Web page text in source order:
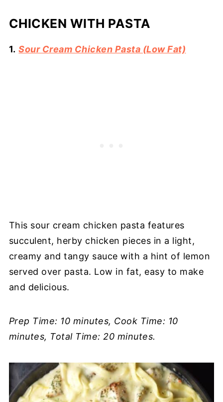
CHICKEN WITH PASTA
1. Sour Cream Chicken Pasta (Low Fat)
This sour cream chicken pasta features
succulent, herby chicken pieces in a light,
creamy and tangy sauce with a hint of lemon
served over pasta. Low in fat, easy to make
and delicious.
Prep Time: 10 minutes, Cook Time: 10
minutes, Total Time: 20 minutes.